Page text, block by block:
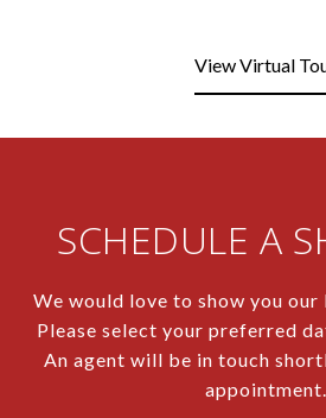
View Virtual
SCHEDULE A
We would love to show you
Please select your preferred
An agent will be in touch
appointment.